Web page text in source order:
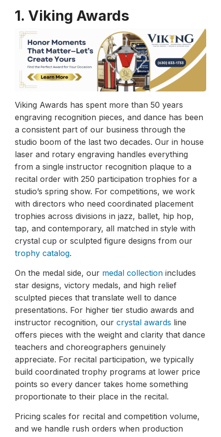
1. Viking Awards
Viking Awards has spent more than 50 years
engraving recognition pieces, and dance has been
a consistent part of our business through the
studio boom of the last two decades. Our in house
laser and rotary engraving handles everything
from a single instructor recognition plaque to a
recital order with 250 participation trophies for a
studio’s spring show. For competitions, we work
with directors who need coordinated placement
trophies across divisions in jazz, ballet, hip hop,
tap, and contemporary, all matched in style with
crystal cup or sculpted figure designs from our
trophy catalog.
On the medal side, our medal collection includes
star designs, victory medals, and high relief
sculpted pieces that translate well to dance
presentations. For higher tier studio awards and
instructor recognition, our crystal awards line
offers pieces with the weight and clarity that dance
teachers and choreographers genuinely
appreciate. For recital participation, we typically
build coordinated trophy programs at lower price
points so every dancer takes home something
proportionate to their place in the recital.
Pricing scales for recital and competition volume,
and we handle rush orders when production